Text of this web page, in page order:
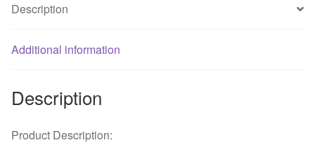
with
fan
Description
Additional information
Description
Product Description: